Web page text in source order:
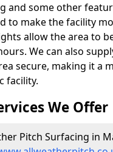
and some other
to make the facility
allow the area to
We can also
secure, making it a
facility.
We Offer
Pitch Surfacing in